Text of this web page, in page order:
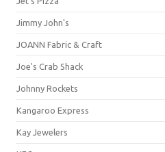
Jimmy John's
JOANN Fabric & Craft
Joe's Crab Shack
Johnny Rockets
Kangaroo Express
Kay Jewelers